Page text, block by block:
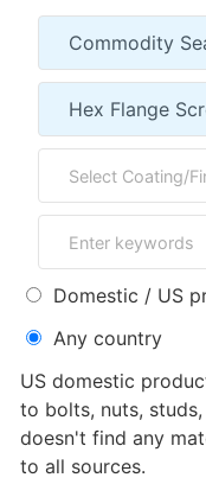
Domestic / US
Any country
US domestic
to bolts, nuts, studs, and
doesn't find any
to all sources.